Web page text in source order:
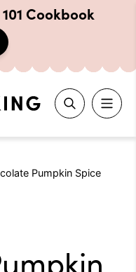
Cookbook
Pumpkin Spice